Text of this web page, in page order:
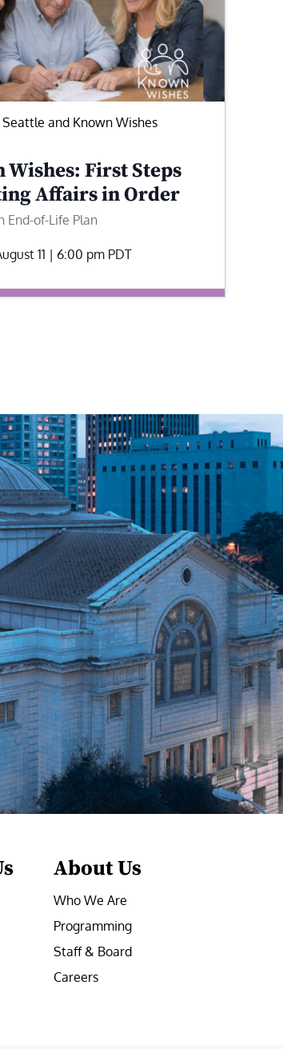
and Known Wishes
Wishes: First Steps
Affairs in Order
End-of-Life Plan
11 | 6:00 pm PDT
About Us
Who We Are
Programming
Staff & Board
Careers